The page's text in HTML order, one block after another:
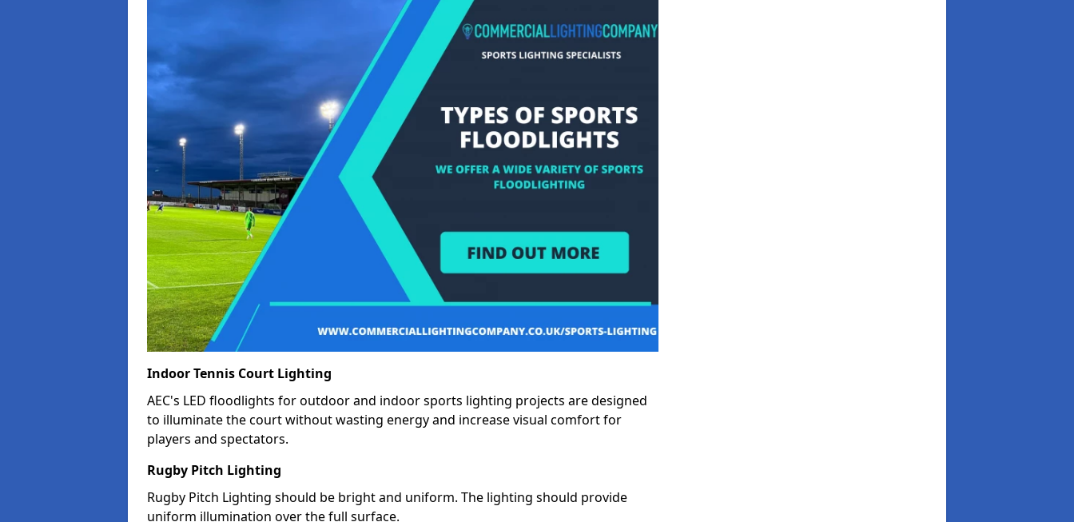
Indoor Tennis Court Lighting
AEC's LED floodlights for outdoor and indoor sports lighting projects are designed
to illuminate the court without wasting energy and increase visual comfort for
players and spectators.
Rugby Pitch Lighting
Rugby Pitch Lighting should be bright and uniform. The lighting should provide
uniform illumination over the full surface.